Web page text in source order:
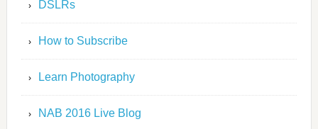
DSLRs
How to Subscribe
Learn Photography
NAB 2016 Live Blog